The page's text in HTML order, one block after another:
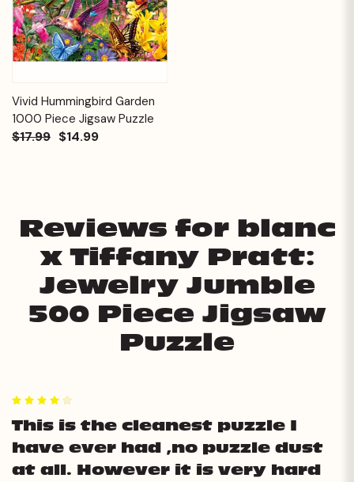
Vivid Hummingbird Garden
1000 Piece Jigsaw Puzzle
$17.99 $14.99
Reviews for blanc
x Tiffany Pratt:
Jewelry Jumble
500 Piece Jigsaw
Puzzle
This is the cleanest puzzle I
have ever had ,no puzzle dust
at all. However it is very hard